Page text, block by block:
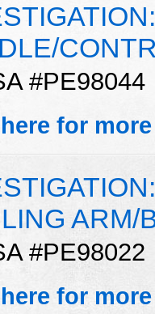
#PE98044
for
ARM/
#PE98022
for